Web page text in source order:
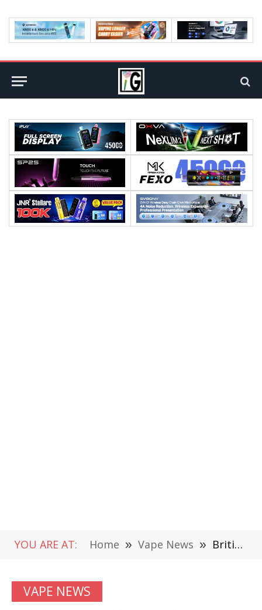
YOU ARE AT: Home » Vape News » British American Tobacco will launch the limited EDITION glo HYPER pro device “HANABI EDITION” in Japan
VAPE NEWS